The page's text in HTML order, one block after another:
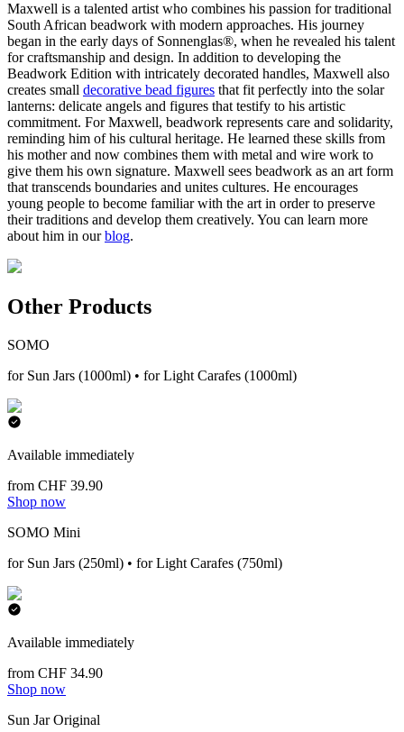
Maxwell is a talented artist who combines his passion for traditional
South African beadwork with modern approaches. His journey
began in the early days of Sonnenglas®, when he revealed his talent
for craftsmanship and design. In addition to developing the
Beadwork Edition with intricately decorated handles, Maxwell also
creates small decorative bead figures that fit perfectly into the solar
lanterns: delicate angels and figures that testify to his artistic
commitment. For Maxwell, beadwork represents care and solidarity,
reminding him of his cultural heritage. He learned these skills from
his mother and now combines them with metal and wire work to
give them his own signature. Maxwell sees beadwork as an art form
that transcends boundaries and unites cultures. He encourages
young people to become familiar with the art in order to preserve
their traditions and develop them creatively. You can learn more
about him in ourblog.
Other Products
SOMO
for Sun Jars (1000ml) • for Light Carafes (1000ml)
Available immediately
from CHF 39.90
Shop now
SOMO Mini
for Sun Jars (250ml) • for Light Carafes (750ml)
Available immediately
from CHF 34.90
Shop now
Sun Jar Original